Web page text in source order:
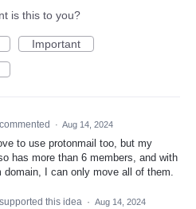
is this to you?
Important
commented · Aug 14, 2024
to use protonmail too, but my
has more than 6 members, and with
domain, I can only move all of them.
supported this idea · Aug 14, 2024